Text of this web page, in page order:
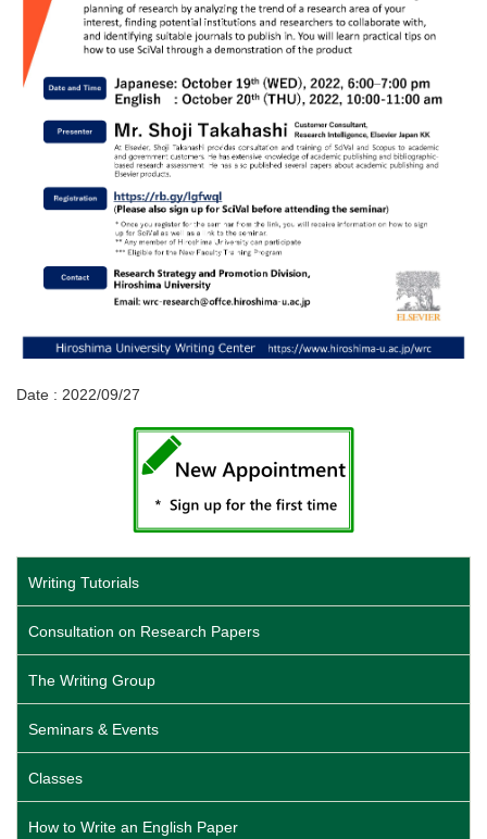
Date : 2022/09/27
Writing Tutorials
Consultation on Research Papers
The Writing Group
Seminars & Events
Classes
How to Write an English Paper